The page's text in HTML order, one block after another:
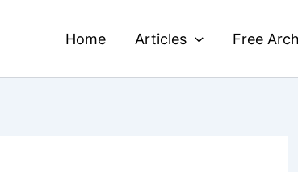
Home Articles Free